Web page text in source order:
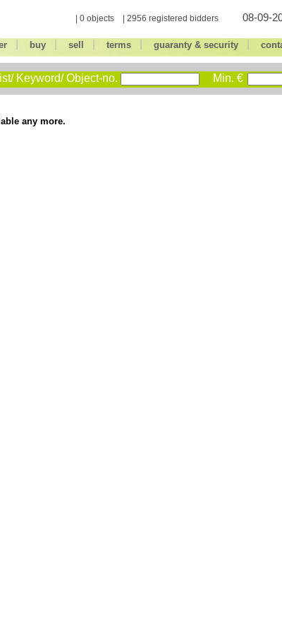
| 0 objects | 2956 registered bidders 08-09-
| buy| sell terms| guaranty & security|
Keyword/ Object-no. Min. €
any more.